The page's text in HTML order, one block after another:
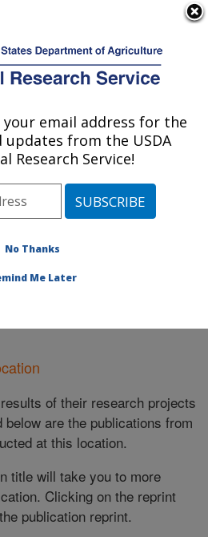
Gainesville, FL
Area»Gainesville, Florida
and Veterinary
and Fly Research»Research
» Publications at this
of their research projects
are the publications from
at this location.
title will take you to more
Clicking on the reprint
publication reprint.
email address for the
updates from the USDA
Research Service!
No Thanks
Me Later